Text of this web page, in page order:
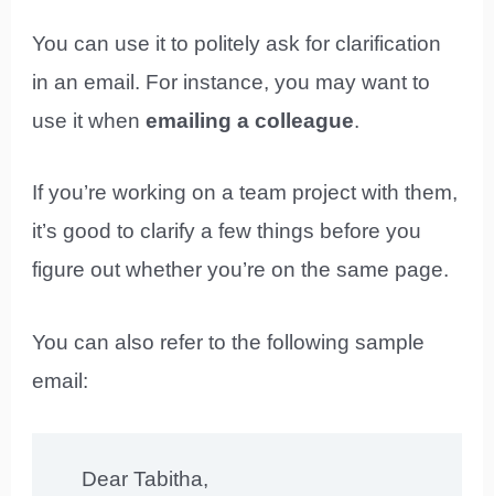
You can use it to politely ask for clarification
in an email. For instance, you may want to
use it whenemailing a colleague.
If you’re working on a team project with them,
it’s good to clarify a few things before you
figure out whether you’re on the same page.
You can also refer to the following sample
email:
Dear Tabitha,